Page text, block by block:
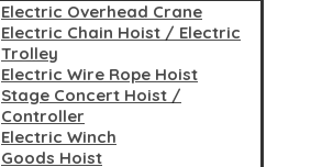
Electric Overhead Crane
Electric Chain Hoist / Electric
Trolley
Electric Wire Rope Hoist
Stage Concert Hoist /
Controller
Electric Winch
Goods Hoist